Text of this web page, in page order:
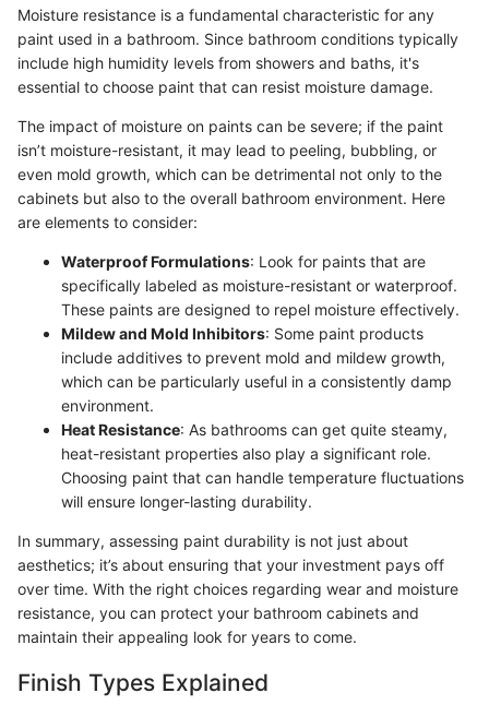
Moisture resistance is a fundamental characteristic for any
paint used in a bathroom. Since bathroom conditions typically
include high humidity levels from showers and baths, it's
essential to choose paint that can resist moisture damage.
The impact of moisture on paints can be severe; if the paint
isn’t moisture-resistant, it may lead to peeling, bubbling, or
even mold growth, which can be detrimental not only to the
cabinets but also to the overall bathroom environment. Here
are elements to consider:
Waterproof Formulations: Look for paints that are
specifically labeled as moisture-resistant or waterproof.
These paints are designed to repel moisture effectively.
Mildew and Mold Inhibitors: Some paint products
include additives to prevent mold and mildew growth,
which can be particularly useful in a consistently damp
environment.
Heat Resistance: As bathrooms can get quite steamy,
heat-resistant properties also play a significant role.
Choosing paint that can handle temperature fluctuations
will ensure longer-lasting durability.
In summary, assessing paint durability is not just about
aesthetics; it’s about ensuring that your investment pays off
over time. With the right choices regarding wear and moisture
resistance, you can protect your bathroom cabinets and
maintain their appealing look for years to come.
Finish Types Explained